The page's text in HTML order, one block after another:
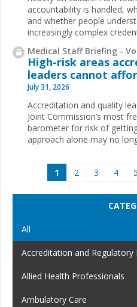
accountability is handled,
and whether people
increasingly complex
Medical Staff Briefing -
High-risk areas
leaders cannot
July 31, 2026
Accreditation and quality
Joint Commission’s most
barometer for risk of
approach alone may no
1 2 3 4 5
All
Accreditation and Regulatory
Allied Health Professionals
Ambulatory Care